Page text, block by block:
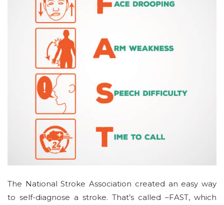
The National Stroke Association created an easy way
to self-diagnose a stroke. That’s called –FAST, which